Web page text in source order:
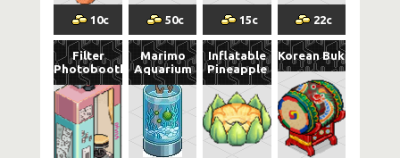
10c 50c 15c 22c
Filter
Photobooth
Marimo
Aquarium
Inflatable
Pineapple
Korean Buk